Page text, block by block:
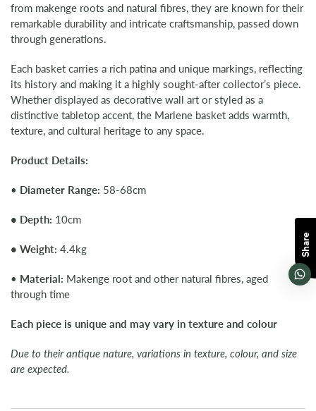
from makenge roots and natural fibres, they are known for their
remarkable durability and intricate craftsmanship, passed down
through generations.
Each basket carries a rich patina and unique markings, reflecting
its history and making it a highly sought-after collector’s piece.
Whether displayed as decorative wall art or styled as a
distinctive tabletop accent, the Marlene basket adds warmth,
texture, and cultural heritage to any space.
Product Details:
• Diameter Range: 58-68cm
• Depth: 10cm
• Weight: 4.4kg
• Material: Makenge root and other natural fibres, aged
through time
Each piece is unique and may vary in texture and colour
Due to their antique nature, variations in texture, colour, and size
are expected.
Share